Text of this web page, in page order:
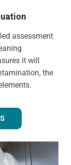
assessment
it will
the